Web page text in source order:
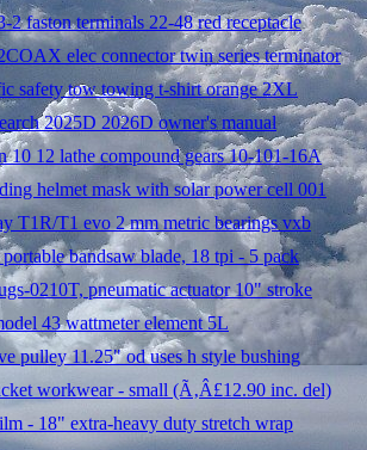
2 faston terminals 22-48 red receptacle
elec connector twin series terminator
safety tow towing t-shirt orange 2XL
2025D 2026D owner's manual
10 12 lathe compound gears 10-101-16A
helmet mask with solar power cell 001
T1R/T1 evo 2 mm metric bearings vxb
bandsaw blade, 18 tpi - 5 pack
0210T, pneumatic actuator 10" stroke
43 wattmeter element 5L
pulley 11.25" od uses h style bushing
workwear - small (Ã‚Â£12.90 inc. del)
- 18" extra-heavy duty stretch wrap